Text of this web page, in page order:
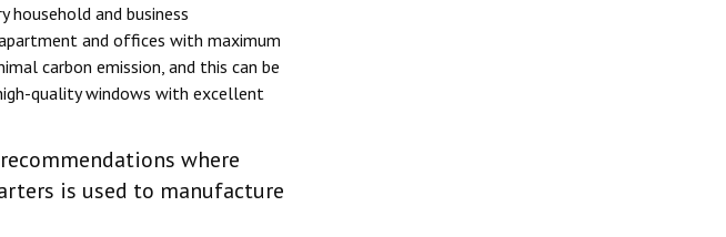
household and business
and offices with maximum
carbon emission, and this can be
quality windows with excellent
where
is used to manufacture